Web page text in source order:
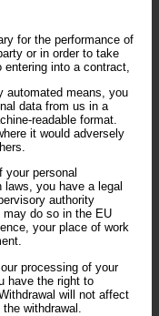
for the performance of
or in order to take
into a contract,
automated means, you
data from us in a
readable format.
it would adversely
your personal
you have a legal
authority
may do so in the EU
your place of work
processing of your
have the right to
will not affect
withdrawal.